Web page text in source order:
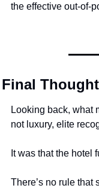
the effective out-of-
Final
Looking back, what
not luxury, elite
It was that the hotel
There’s no rule that